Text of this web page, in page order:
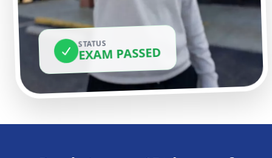
STATUS
EXAM PASSED